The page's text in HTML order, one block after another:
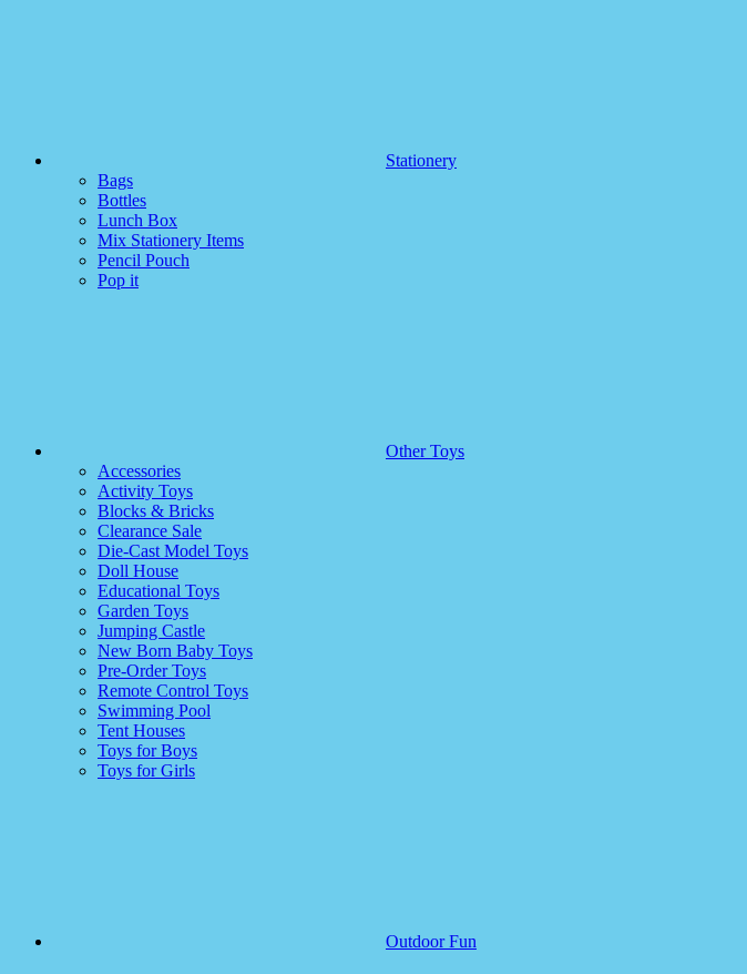
Stationery
Bags
Bottles
Lunch Box
Mix Stationery Items
Pencil Pouch
Pop it
Other Toys
Accessories
Activity Toys
Blocks & Bricks
Clearance Sale
Die-Cast Model Toys
Doll House
Educational Toys
Garden Toys
Jumping Castle
New Born Baby Toys
Pre-Order Toys
Remote Control Toys
Swimming Pool
Tent Houses
Toys for Boys
Toys for Girls
Outdoor Fun